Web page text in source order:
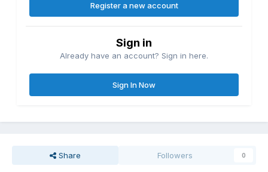
Register a new account
Sign in
Already have an account? Sign in here.
Sign In Now
Share Followers 0